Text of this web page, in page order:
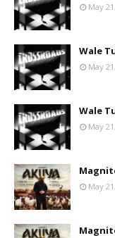
May
Wale
May
Wale
May
May